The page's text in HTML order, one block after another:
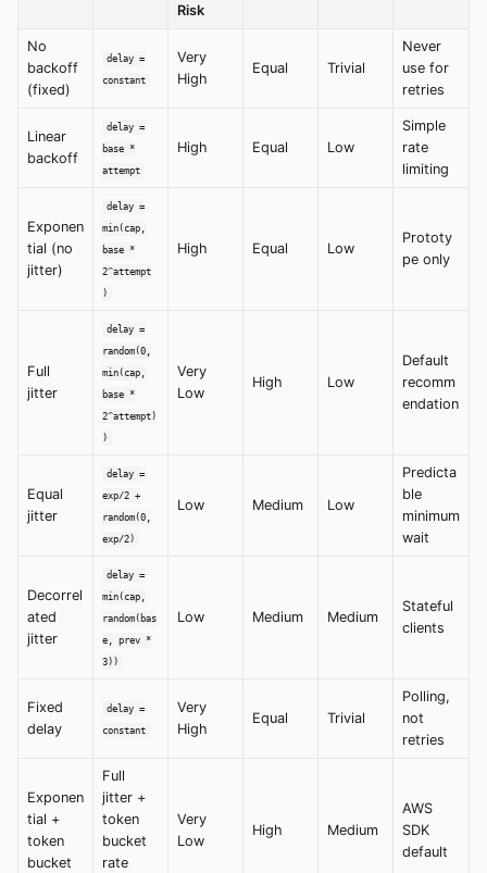
Risk
No
backoff
(fixed)
delay =
constant
Very
High
Equal Trivial
Never
use for
retries
Linear
backoff
delay =
base *
attempt
High Equal Low
Simple
rate
limiting
Exponen
tial (no
jitter)
delay =
min(cap,
base *
2^attempt
)
High Equal Low
Prototy
pe only
Full
jitter
delay =
random(0,
min(cap,
base *
2^attempt)
)
Very
Low
High Low
Default
recomm
endation
Equal
jitter
delay =
exp/2 +
random(0,
exp/2)
Low Medium Low
Predicta
ble
minimum
wait
Decorrel
ated
jitter
delay =
min(cap,
random(bas
e, prev *
3))
Low Medium Medium
Stateful
clients
Fixed
delay
delay =
constant
Very
High
Equal Trivial
Polling,
not
retries
Exponen
tial +
token
bucket
Full
jitter +
token
bucket
rate
Very
Low
High Medium
AWS
SDK
default